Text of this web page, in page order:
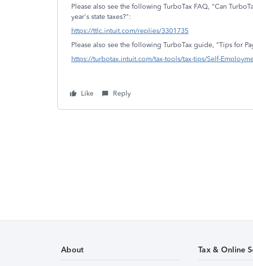
Please also see the following TurboTax FAQ, "Can
year's state taxes?":
https://ttlc.intuit.com/replies/3301735
Please also see the following TurboTax guide, "Tips for
https://turbotax.intuit.com/tax-tools/tax-tips/Self-
Like Reply
About Tax & Online